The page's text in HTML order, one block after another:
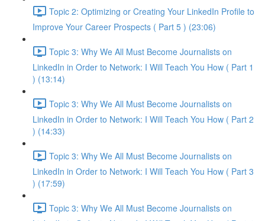
Topic 2: Optimizing or Creating Your LinkedIn Profile to
Improve Your Career Prospects ( Part 5 ) (23:06)
Topic 3: Why We All Must Become Journalists on
LinkedIn in Order to Network: I Will Teach You How ( Part 1
) (13:14)
Topic 3: Why We All Must Become Journalists on
LinkedIn in Order to Network: I Will Teach You How ( Part 2
) (14:33)
Topic 3: Why We All Must Become Journalists on
LinkedIn in Order to Network: I Will Teach You How ( Part 3
) (17:59)
Topic 3: Why We All Must Become Journalists on